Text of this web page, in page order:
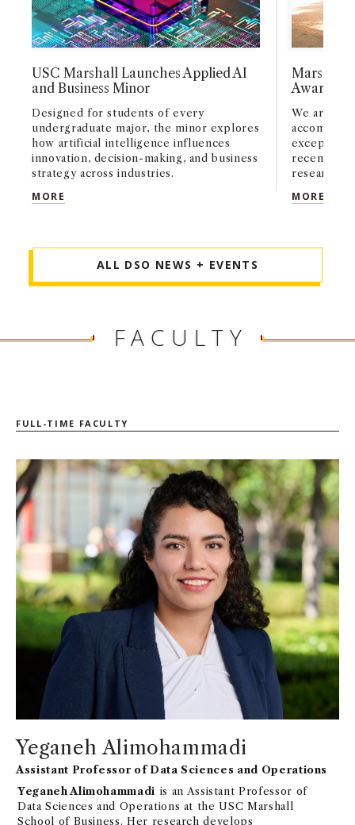
USC Marshall Launches Applied AI
and Business Minor
Designed for students of every
undergraduate major, the minor explores
how artificial intelligence influences
innovation, decision-making, and business
strategy across industries.
MORE USC MARSHALL LAUNCHES APPLIED AI AND
Marshall
Awards,
We are
recently
research
MORE
ALL DSO NEWS + EVENTS
FACULTY
FULL-TIME FACULTY
Yeganeh Alimohammadi
Assistant Professor of Data Sciences and Operations
Yeganeh Alimohammadi is an Assistant Professor of
Data Sciences and Operations at the USC Marshall
School of Business. Her research develops